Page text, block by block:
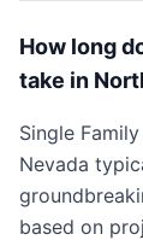
How long
take in
Single
Nevada
based on